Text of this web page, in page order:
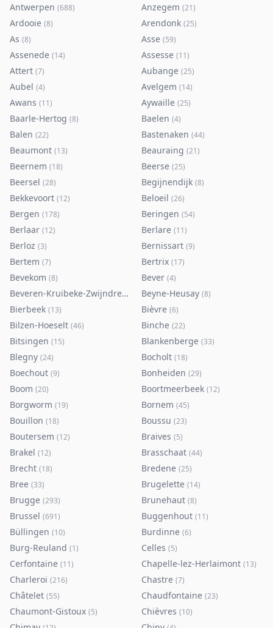
Antwerpen (688) Anzegem (21)
Ardooie (8) Arendonk (25)
As (8) Asse (59)
Assenede (14) Assesse (11)
Attert (7) Aubange (25)
Aubel (4) Avelgem (14)
Awans (11) Aywaille (25)
Baarle-Hertog (8) Baelen (4)
Balen (22) Bastenaken (44)
Beaumont (13) Beauraing (21)
Beernem (18) Beerse (25)
Beersel (28) Begijnendijk (8)
Bekkevoort (12) Beloeil (26)
Bergen (178) Beringen (54)
Berlaar (12) Berlare (11)
Berloz (3) Bernissart (9)
Bertem (7) Bertrix (17)
Bevekom (8) Bever (4)
Beveren-Kruibeke-Zwijndrecht 116)
Beyne-Heusay (8)
Bierbeek (13) Bièvre (6)
Bilzen-Hoeselt (46) Binche (22)
Bitsingen (15) Blankenberge (33)
Blegny (24) Bocholt (18)
Boechout (9) Bonheiden (29)
Boom (20) Boortmeerbeek (12)
Borgworm (19) Bornem (45)
Bouillon (18) Boussu (23)
Boutersem (12) Braives (5)
Brakel (12) Brasschaat (44)
Brecht (18) Bredene (25)
Bree (33) Brugelette (14)
Brugge (293) Brunehaut (8)
Brussel (691) Buggenhout (11)
Büllingen (10) Burdinne (6)
Burg-Reuland (1) Celles (5)
Cerfontaine (11) Chapelle-lez-Herlaimont (13)
Charleroi (216) Chastre (7)
Châtelet (55) Chaudfontaine (23)
Chaumont-Gistoux (5) Chièvres (10)